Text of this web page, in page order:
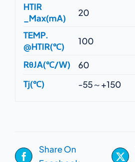
HTIR
_Max(mA)
20
TEMP.
@HTIR(℃)
100
RθJA(℃/W)
60
Tj(℃)
-55～+150
Share On